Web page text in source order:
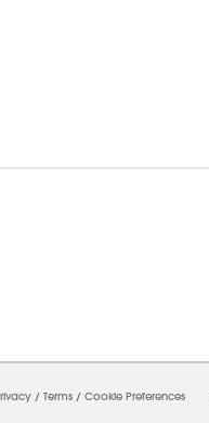
/ Terms / Cookie Preferences